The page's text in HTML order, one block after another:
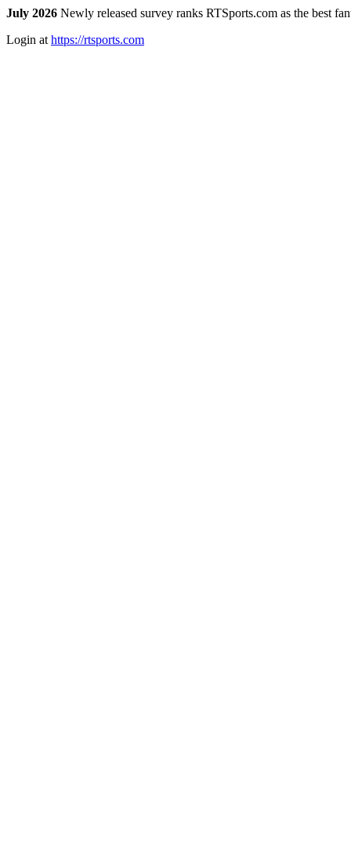
July 2026 Newly released survey ranks RTSports.com as the best
Login at https://rtsports.com